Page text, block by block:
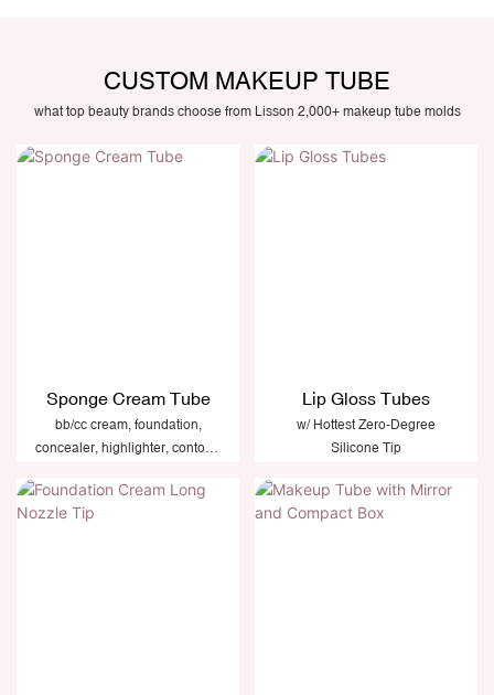
CUSTOM MAKEUP TUBE
what top beauty brands choose from Lisson 2,000+ makeup tube molds
Sponge Cream Tube
bb/cc cream, foundation,
concealer, highlighter, contour,
Lip Gloss Tubes
w/ Hottest Zero-Degree
Silicone Tip